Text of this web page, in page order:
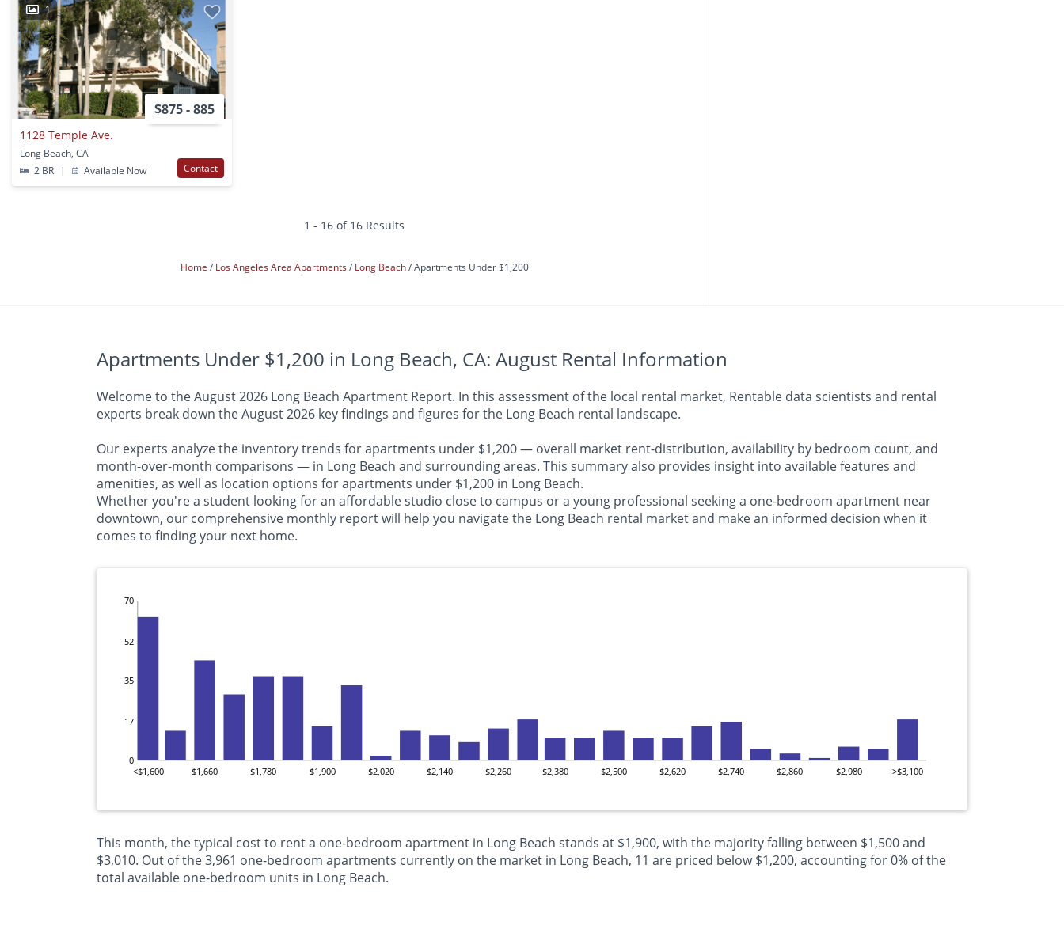
1
$875 - 885
1128 Temple Ave.
Long Beach, CA
2 BR
| Available Now Contact
1 - 16 of 16 Results
Home Los Angeles Area Apartments Long Beach Apartments Under $1,200
Apartments Under $1,200 in Long Beach, CA: August Rental Information
Welcome to the August 2026 Long Beach Apartment Report. In this assessment of the local rental market, Rentable data scientists and rental
experts break down the August 2026 key findings and figures for the Long Beach rental landscape.
Our experts analyze the inventory trends for apartments under $1,200 — overall market rent-distribution, availability by bedroom count, and
month-over-month comparisons — in Long Beach and surrounding areas. This summary also provides insight into available features and
amenities, as well as location options for apartments under $1,200 in Long Beach.
Whether you're a student looking for an affordable studio close to campus or a young professional seeking a one-bedroom apartment near
downtown, our comprehensive monthly report will help you navigate the Long Beach rental market and make an informed decision when it
comes to finding your next home.
0
17
35
52
70
<$1,600 $1,660 $1,780 $1,900 $2,020 $2,140 $2,260 $2,380 $2,500 $2,620 $2,740 $2,860 $2,980 >$3,100
This month, the typical cost to rent a one-bedroom apartment in Long Beach stands at $1,900, with the majority falling between $1,500 and
$3,010. Out of the 3,961 one-bedroom apartments currently on the market in Long Beach, 11 are priced below $1,200, accounting for 0% of the
total available one-bedroom units in Long Beach.